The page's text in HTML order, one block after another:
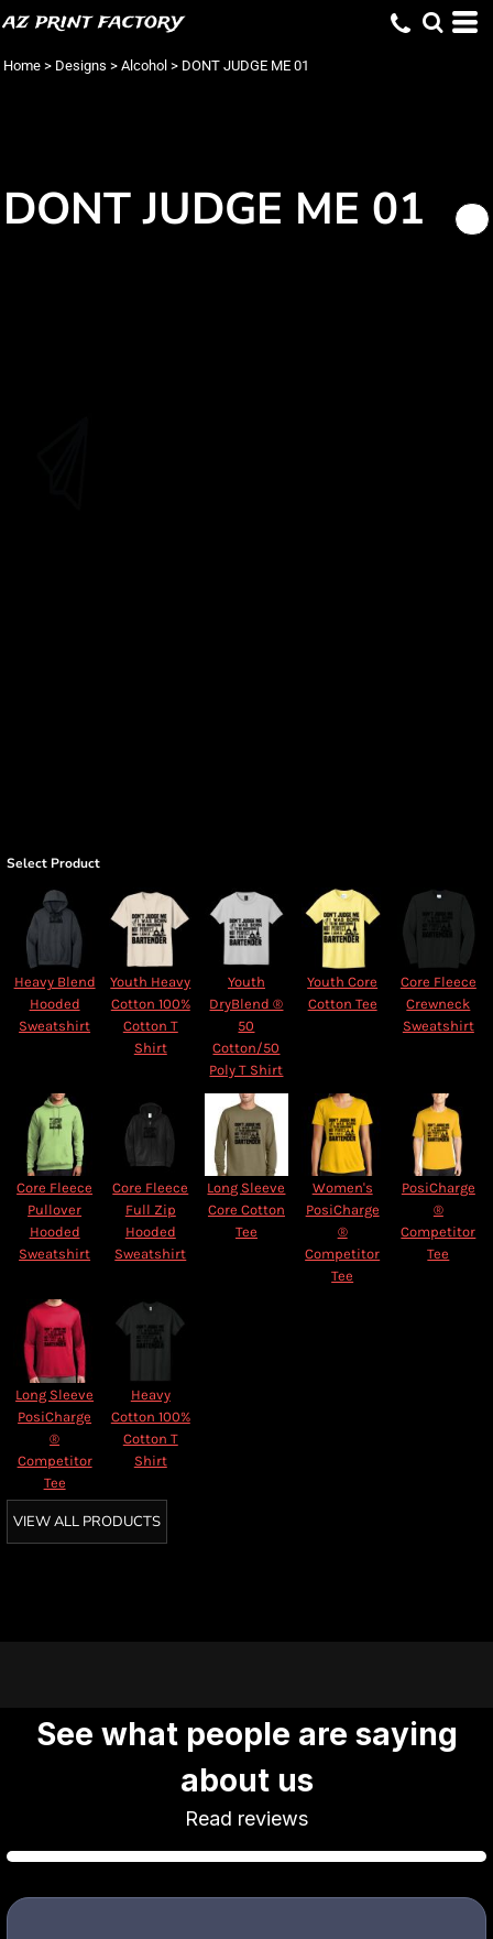
az print factory
Home > Designs > Alcohol > DONT JUDGE ME 01
DONT JUDGE ME 01
Select Product
Heavy Blend
Hooded
Sweatshirt
Youth Heavy
Cotton 100%
Cotton T
Shirt
Youth
DryBlend ®
50
Cotton/50
Poly T Shirt
Youth Core
Cotton Tee
Core Fleece
Crewneck
Sweatshirt
Core Fleece
Pullover
Hooded
Sweatshirt
Core Fleece
Full Zip
Hooded
Sweatshirt
Long Sleeve
Core Cotton
Tee
Women's
PosiCharge
®
Competitor
Tee
PosiCharge
®
Competitor
Tee
Long Sleeve
PosiCharge
®
Competitor
Tee
Heavy
Cotton 100%
Cotton T
Shirt
VIEW ALL PRODUCTS